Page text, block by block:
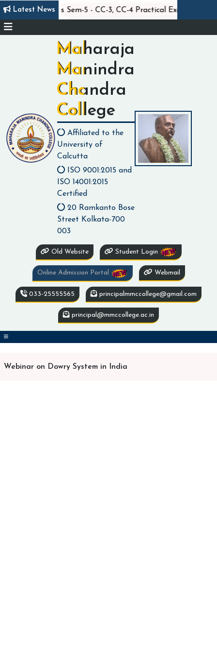
Latest News
|| Statistics Sem-5 - CC-3, CC-4 Practical Exam
Maharaja
Manindra
Chandra
College
Affiliated to the
University of
Calcutta
ISO 9001:2015 and
ISO 14001:2015
Certified
20 Ramkanto Bose
Street Kolkata-700
003
Old Website Student Login
Online Admission Portal Webmail
033-25555565 principalmmccollege@gmail.com
principal@mmccollege.ac.in
Webinar on Dowry System in India